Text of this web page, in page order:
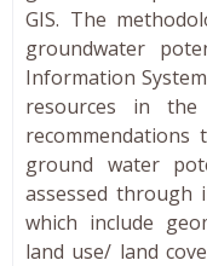
GIS. The
groundwater
Information
resources in
recommendations
ground water
assessed through
which include
land use/ land